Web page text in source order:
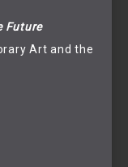
Future
Art and the